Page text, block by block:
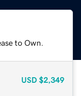
to Own.
USD $2,349